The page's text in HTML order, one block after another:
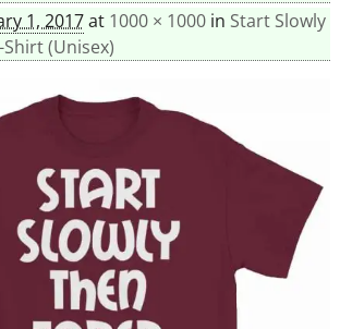
1, 2017at 1000 × 1000in Start Slowly
(Unisex)